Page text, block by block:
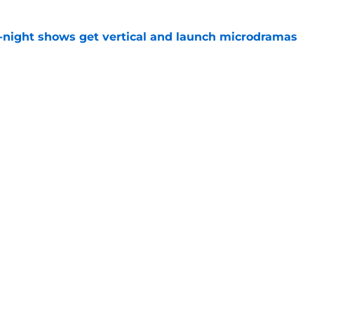
night shows get vertical and launch microdramas
by on Invalid Date